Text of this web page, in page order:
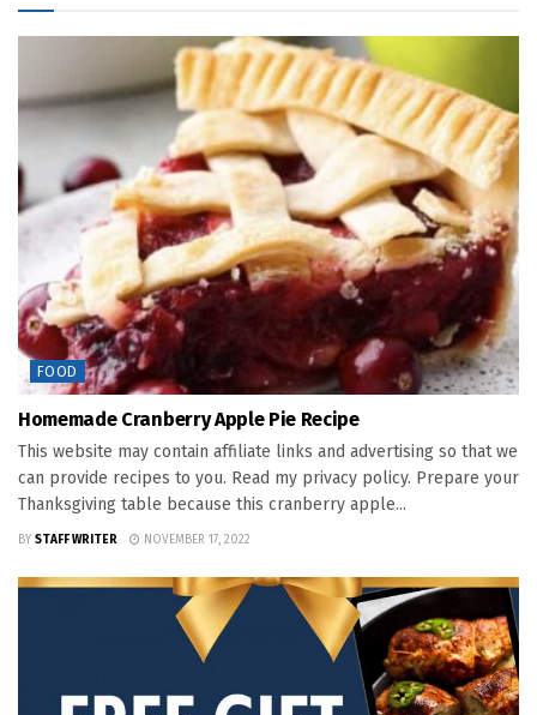
FOOD
Homemade Cranberry Apple Pie Recipe
This website may contain affiliate links and advertising so that we
can provide recipes to you. Read my privacy policy. Prepare your
Thanksgiving table because this cranberry apple...
BY STAFF WRITER NOVEMBER 17, 2022